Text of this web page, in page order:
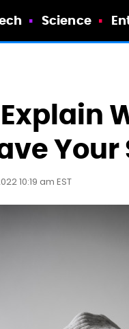
Science
Your
10:19 am EST